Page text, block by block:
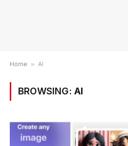
Home » AI
BROWSING: AI